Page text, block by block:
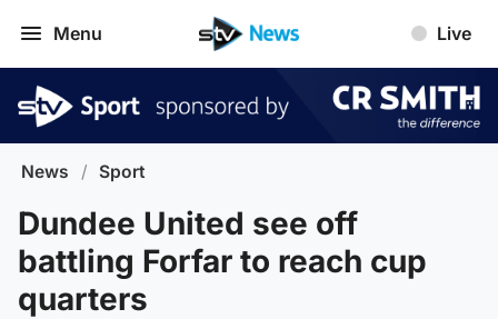
Menu Live
News / Sport
Dundee United see off
battling Forfar to reach cup
quarters